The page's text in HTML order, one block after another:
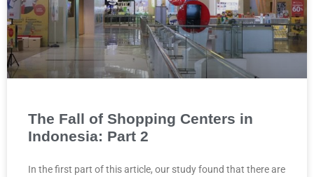
The Fall of Shopping Centers in
Indonesia: Part 2
In the first part of this article, our study found that there are